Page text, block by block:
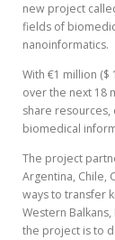
new project
fields of
nanoinformatics.
With €1 million ($
over the next 18
share resources,
biomedical
The project
Argentina, Chile,
ways to transfer
Western
the project is to